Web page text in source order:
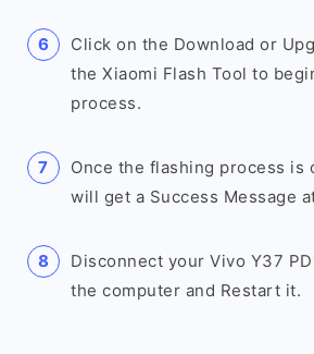
Click on the Download or
the Xiaomi Flash Tool to
process.
Once the flashing process is
will get a Success Message
Disconnect your Vivo Y37
the computer and Restart it.